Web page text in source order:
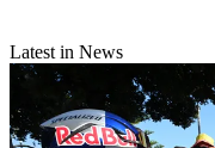
Latest in News